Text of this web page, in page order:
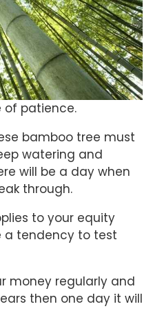
of patience.
bamboo tree must
watering and
will be a day when
through.
to your equity
a tendency to test
money regularly and
then one day it will